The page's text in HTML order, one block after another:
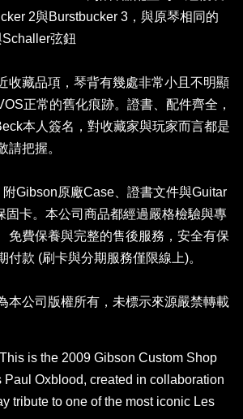
2與Burstbucker 3，與原琴相同的
弦鈕
收藏品項，琴背有幾處非常小且不明顯
正常的舊化痕跡。證書、配件齊全，
本人簽名，對收藏家與玩家而言都是
請把握。
Gibson原廠Case、證書文件與Guitar
固卡。本公司商品都經過嚴格檢驗與專
免費保養與完整的售後服務，安全有保
付款 (刷卡與分期服務僅限線上)。
本公司版權所有，未標示來源嚴禁轉載
is the 2009 Gibson Custom Shop
Paul Oxblood, created in collaboration
tribute to one of the most iconic Les